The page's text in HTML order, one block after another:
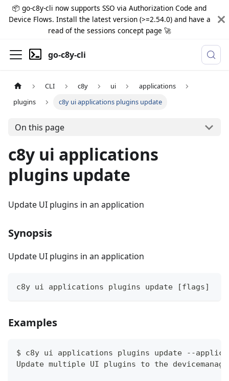
📦 go-c8y-cli now supports SSO via Authorization Code and
Device Flows. Install the latest version (>=2.54.0) and have a
read of the sessions concept page 🚀
go-c8y-cli
CLI c8y ui
applications
plugins
c8y ui applications plugins update
On this page
c8y ui applications
plugins update
Update UI plugins in an application
Synopsis
Update UI plugins in an application
c8y ui applications plugins update [flags]
Examples
$ c8y ui applications plugins update --
Update multiple UI plugins to the